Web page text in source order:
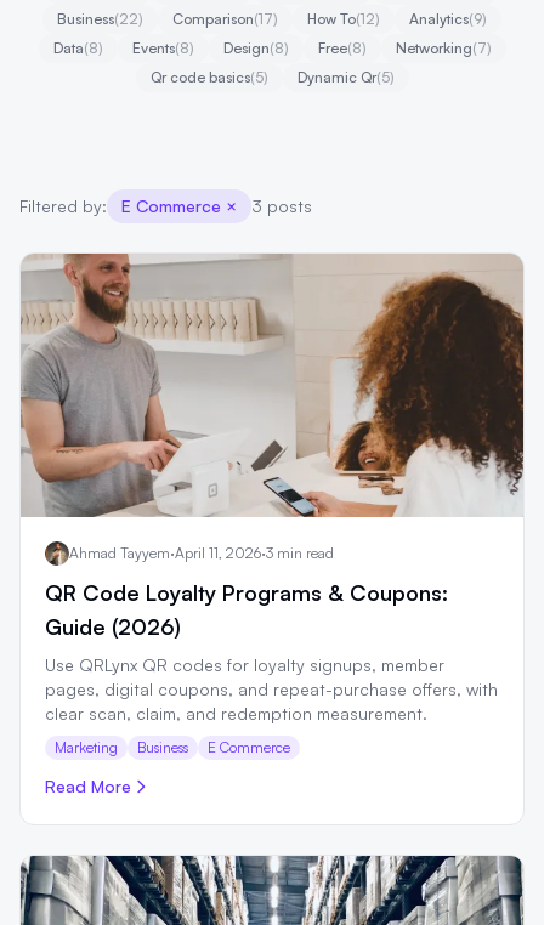
Business(22) Comparison(17) How To(12) Analytics(9)
Data(8) Events(8) Design(8) Free(8) Networking(7)
Qr code basics(5) Dynamic Qr(5)
Filtered by: E Commerce × 3 posts
Ahmad Tayyem·April 11, 2026·3 min read
QR Code Loyalty Programs & Coupons:
Guide (2026)
Use QRLynx QR codes for loyalty signups, member
pages, digital coupons, and repeat-purchase offers, with
clear scan, claim, and redemption measurement.
Marketing Business E Commerce
Read More